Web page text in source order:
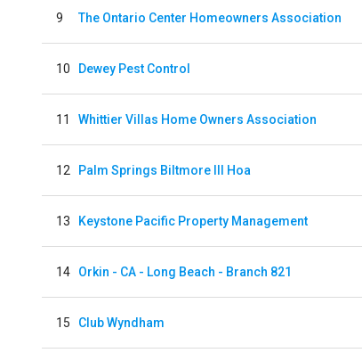
9 The Ontario Center Homeowners Association
10 Dewey Pest Control
11 Whittier Villas Home Owners Association
12 Palm Springs Biltmore III Hoa
13 Keystone Pacific Property Management
14 Orkin - CA - Long Beach - Branch 821
15 Club Wyndham